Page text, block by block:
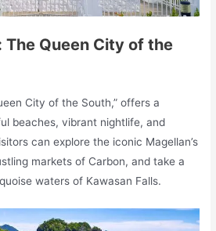
The Queen City of the
City of the South,” offers a
beaches, vibrant nightlife, and
can explore the iconic Magellan’s
markets of Carbon, and take a
waters of Kawasan Falls.